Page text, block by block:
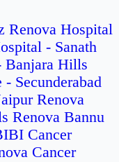
Renova Hospital
- Sanath
Banjara Hills
Secunderabad
Renova
Renova Bannu
Cancer
Cancer